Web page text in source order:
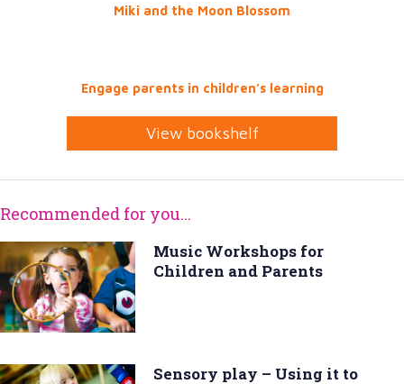
Miki and the Moon Blossom
Engage parents in children’s learning
View bookshelf
Recommended for you...
Music Workshops for
Children and Parents
Sensory play – Using it to